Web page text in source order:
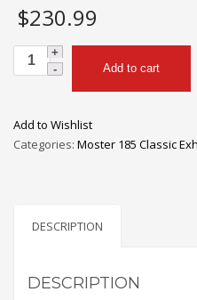
$230.99
MY200a
Upper
Vittorazi
Moster
MY22
Add to cart
Add to Wishlist
Categories: Moster 185 Classic
DESCRIPTION
DESCRIPTION